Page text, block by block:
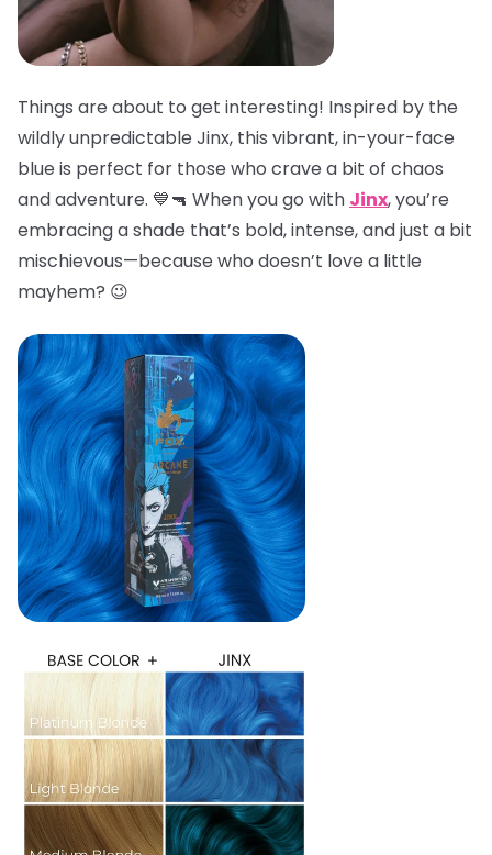
Things are about to get interesting! Inspired by the
wildly unpredictable Jinx, this vibrant, in-your-face
blue is perfect for those who crave a bit of chaos
and adventure. 💙🔫 When you go with Jinx, you’re
embracing a shade that’s bold, intense, and just a bit
mischievous—because who doesn’t love a little
mayhem? 😉